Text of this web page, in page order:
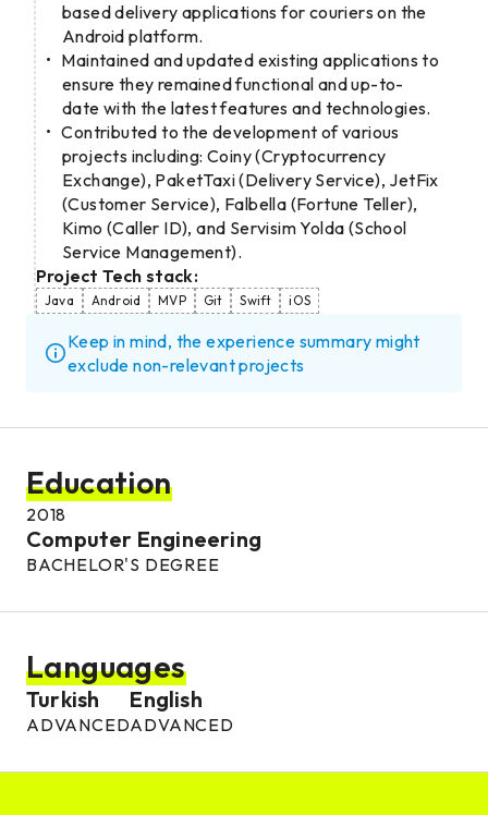
based delivery applications for couriers on the
Android platform.
Maintained and updated existing applications to
ensure they remained functional and up-to-
date with the latest features and technologies.
Contributed to the development of various
projects including: Coiny (Cryptocurrency
Exchange), PaketTaxi (Delivery Service), JetFix
(Customer Service), Falbella (Fortune Teller),
Kimo (Caller ID), and Servisim Yolda (School
Service Management).
Project Tech stack:
Java Android MVP Git Swift iOS
Keep in mind, the experience summary might
exclude non-relevant projects
Education
2018
Computer Engineering
BACHELOR'S DEGREE
Languages
Turkish
ADVANCED
English
ADVANCED